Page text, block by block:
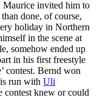
Maurice invited him to
done, of course,
holiday in Northern
in the scene at
somehow ended up
in his first freestyle
contest. Bernd won
run with Uli
contest knew or could